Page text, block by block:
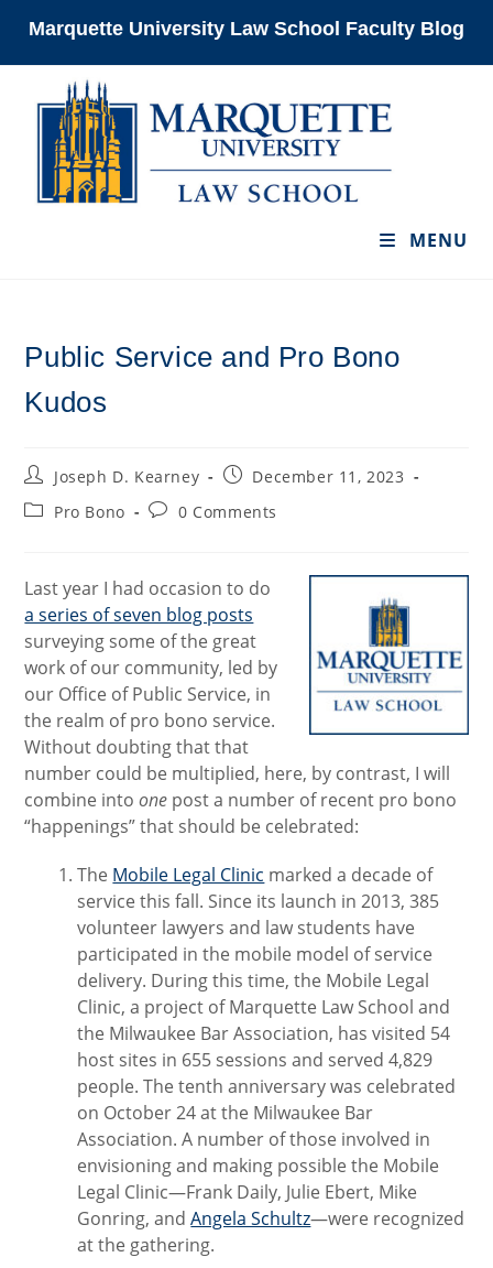
Marquette University Law School Faculty Blog
MENU
Public Service and Pro Bono
Kudos
PostJoseph D. Kearney
PostDecember 11, 2023
PostPro Bono
Post0 Comments
Last year I had occasion to do
a series of seven blog posts
surveying some of the great
work of our community, led by
our Office of Public Service, in
the realm of pro bono service.
Without doubting that that
number could be multiplied, here, by contrast, I will
combine intoone post a number of recent pro bono
“happenings” that should be celebrated:
The Mobile Legal Clinic marked a decade of
service this fall. Since its launch in 2013, 385
volunteer lawyers and law students have
participated in the mobile model of service
delivery. During this time, the Mobile Legal
Clinic, a project of Marquette Law School and
the Milwaukee Bar Association, has visited 54
host sites in 655 sessions and served 4,829
people. The tenth anniversary was celebrated
on October 24 at the Milwaukee Bar
Association. A number of those involved in
envisioning and making possible the Mobile
Legal Clinic—Frank Daily, Julie Ebert, Mike
Gonring, andAngela Schultz—were recognized
at the gathering.